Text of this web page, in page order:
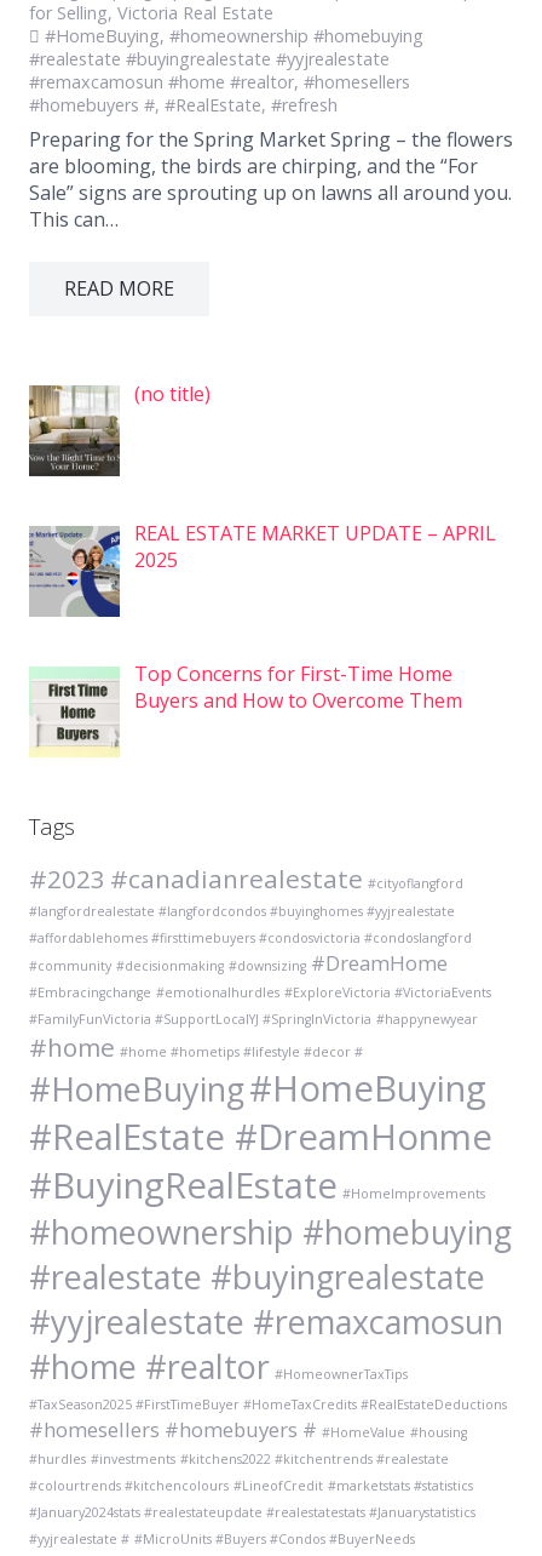
for Selling, Victoria Real Estate
#HomeBuying, #homeownership #homebuying
#realestate #buyingrealestate #yyjrealestate
#remaxcamosun #home #realtor, #homesellers
#homebuyers #, #RealEstate, #refresh
Preparing for the Spring Market Spring – the flowers
are blooming, the birds are chirping, and the “For
Sale” signs are sprouting up on lawns all around you.
This can…
READ MORE
(no title)
REAL ESTATE MARKET UPDATE – APRIL
2025
Top Concerns for First-Time Home
Buyers and How to Overcome Them
Tags
#2023 #canadianrealestate #cityoflangford
#langfordrealestate #langfordcondos #buyinghomes #yyjrealestate
#affordablehomes #firsttimebuyers #condosvictoria #condoslangford
#community #decisionmaking #downsizing #DreamHome
#Embracingchange #emotionalhurdles #ExploreVictoria #VictoriaEvents
#FamilyFunVictoria #SupportLocalYJ #SpringInVictoria #happynewyear
#home #home #hometips #lifestyle #decor #
#HomeBuying#HomeBuying
#RealEstate #DreamHonme
#BuyingRealEstate #HomeImprovements
#homeownership #homebuying
#realestate #buyingrealestate
#yyjrealestate #remaxcamosun
#home #realtor #HomeownerTaxTips
#TaxSeason2025 #FirstTimeBuyer #HomeTaxCredits #RealEstateDeductions
#homesellers #homebuyers # #HomeValue #housing
#hurdles #investments #kitchens2022 #kitchentrends #realestate
#colourtrends #kitchencolours #LineofCredit #marketstats #statistics
#January2024stats #realestateupdate #realestatestats #Januarystatistics
#yyjrealestate # #MicroUnits #Buyers #Condos #BuyerNeeds